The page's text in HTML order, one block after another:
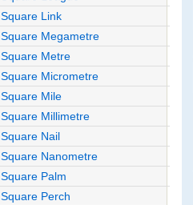
Square Link
Square Megametre
Square Metre
Square Micrometre
Square Mile
Square Millimetre
Square Nail
Square Nanometre
Square Palm
Square Perch